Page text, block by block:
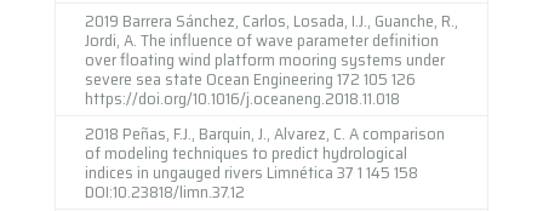
2019 Barrera Sánchez, Carlos, Losada, I.J., Guanche, R.,
Jordi, A. The influence of wave parameter definition
over floating wind platform mooring systems under
severe sea state Ocean Engineering 172 105 126
https://doi.org/10.1016/j.oceaneng.2018.11.018
2018 Peñas, F.J., Barquin, J., Alvarez, C. A comparison
of modeling techniques to predict hydrological
indices in ungauged rivers Limnética 37 1 145 158
DOI:10.23818/limn.37.12